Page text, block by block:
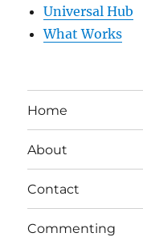
Universal Hub
What Works
Home
About
Contact
Commenting